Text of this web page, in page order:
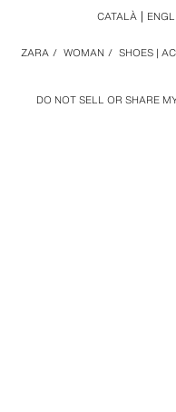
DO NOT SELL OR SHARE
ZARA / WOMAN / SHOES |
CATALÀ